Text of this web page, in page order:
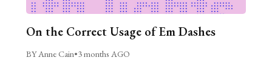
On the Correct Usage of Em Dashes
BY Anne Cain•3 months AGO